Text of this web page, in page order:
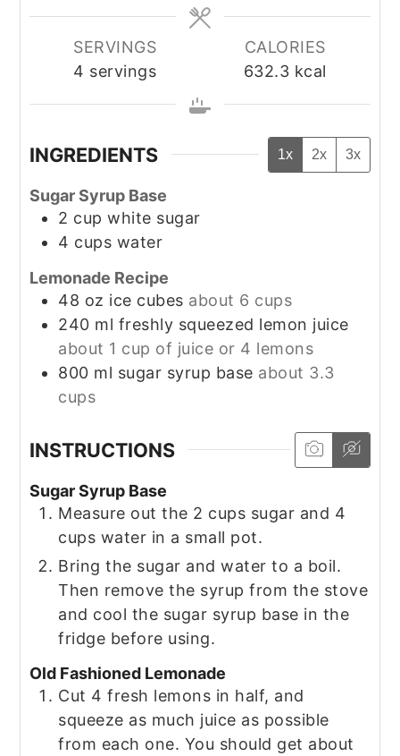
SERVINGS
4 servings
CALORIES
632.3 kcal
INGREDIENTS 1x 2x 3x
Sugar Syrup Base
2 cup white sugar
4 cups water
Lemonade Recipe
48 oz ice cubes about 6 cups
240 ml freshly squeezed lemon juice
about 1 cup of juice or 4 lemons
800 ml sugar syrup base about 3.3
cups
INSTRUCTIONS
Sugar Syrup Base
Measure out the 2 cups sugar and 4
cups water in a small pot.
Bring the sugar and water to a boil.
Then remove the syrup from the stove
and cool the sugar syrup base in the
fridge before using.
Old Fashioned Lemonade
Cut 4 fresh lemons in half, and
squeeze as much juice as possible
from each one. You should get about